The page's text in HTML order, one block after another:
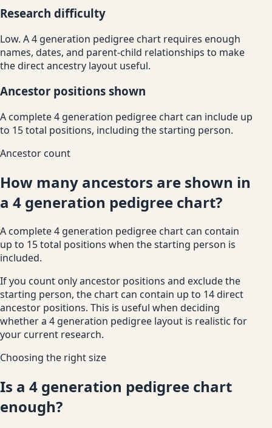
Research difficulty
Low. A 4 generation pedigree chart requires enough
names, dates, and parent-child relationships to make
the direct ancestry layout useful.
Ancestor positions shown
A complete 4 generation pedigree chart can include up
to 15 total positions, including the starting person.
Ancestor count
How many ancestors are shown in
a 4 generation pedigree chart?
A complete 4 generation pedigree chart can contain
up to 15 total positions when the starting person is
included.
If you count only ancestor positions and exclude the
starting person, the chart can contain up to 14 direct
ancestor positions. This is useful when deciding
whether a 4 generation pedigree layout is realistic for
your current research.
Choosing the right size
Is a 4 generation pedigree chart
enough?